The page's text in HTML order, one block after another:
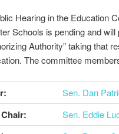
Hearing in the Education
Schools is pending and
Authority” taking that
The committee
Sen. Dan
Sen. Eddie